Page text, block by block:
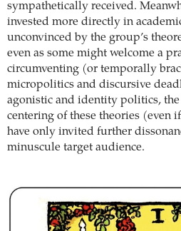
sympathetically received.
invested more directly in
unconvinced by the group’s
even as some might welcome a
circumventing (or temporally
micropolitics and discursive
agonistic and identity politics, the
centering of these theories (even
have only invited further
minuscule target audience.